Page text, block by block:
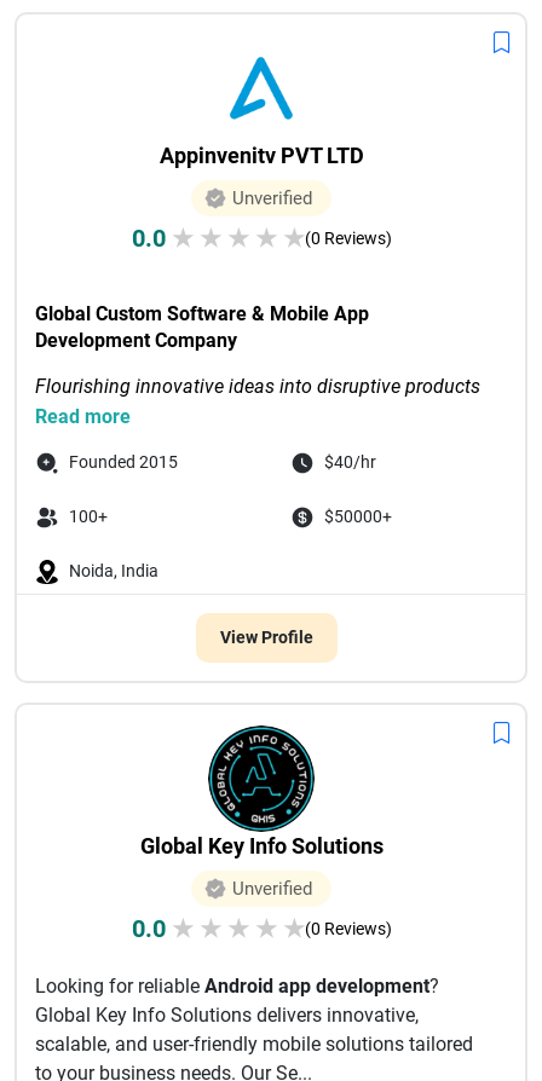
Appinvenitv PVT LTD
Unverified
0.0 ★ ★ ★ ★ ★(0 Reviews)
Global Custom Software & Mobile App
Development Company
Flourishing innovative ideas into disruptive products
through digital-first solutions
Recognized as Tech Com...
Read more
Founded 2015 $40/hr
100+ $50000+
Noida, India
View Profile
Global Key Info Solutions
Unverified
0.0 ★ ★ ★ ★ ★(0 Reviews)
Looking for reliable Android app development?
Global Key Info Solutions delivers innovative,
scalable, and user-friendly mobile solutions tailored
to your business needs. Our Se...